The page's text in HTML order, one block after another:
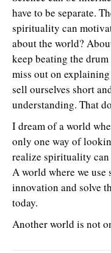
have to be separate.
spirituality can
about the world?
keep beating the
miss out on
sell ourselves short
understanding. That
I dream of a world
only one way of
realize spirituality can
A world where we
innovation and solve
today.
Another world is not